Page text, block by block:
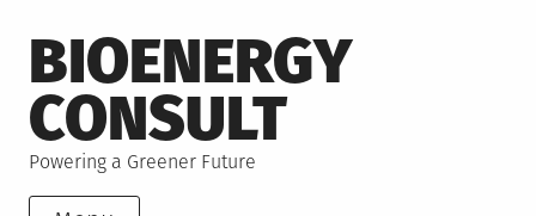
to
content
BIOENERGY
CONSULT
Powering a Greener Future